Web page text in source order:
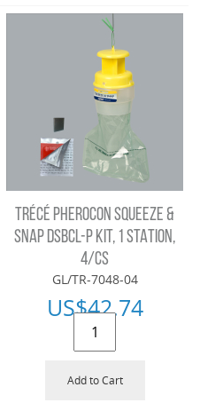
TRÉCÉ PHEROCON SQUEEZE &
SNAP DSBCL-P KIT, 1 STATION,
4/CS
GL/TR-7048-04
US$42.74
Add to Cart